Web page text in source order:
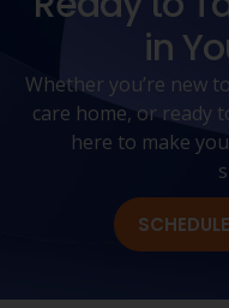
in
Whether you’re new
care home, or ready
here to make